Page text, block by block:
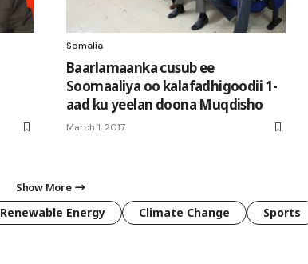
Somalia
Baarlamaanka cusub ee
Soomaaliya oo kalafadhigoodii 1-
aad ku yeelan doona Muqdisho
March 1, 2017
Show More
Renewable Energy Climate Change Sports